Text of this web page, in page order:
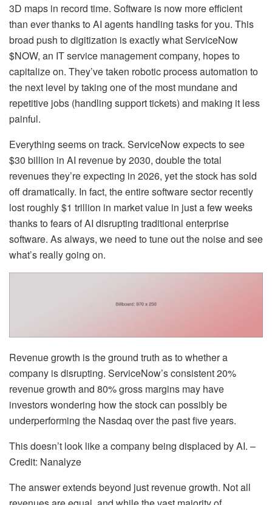
3D maps in record time. Software is now more efficient
than ever thanks to AI agents handling tasks for you. This
broad push to digitization is exactly what ServiceNow
$NOW, an IT service management company, hopes to
capitalize on. They’ve taken robotic process automation to
the next level by taking one of the most mundane and
repetitive jobs (handling support tickets) and making it less
painful.
Everything seems on track. ServiceNow expects to see
$30 billion in AI revenue by 2030, double the total
revenues they’re expecting in 2026, yet the stock has sold
off dramatically. In fact, the entire software sector recently
lost roughly $1 trillion in market value in just a few weeks
thanks to fears of AI disrupting traditional enterprise
software. As always, we need to tune out the noise and see
what’s really going on.
Revenue growth is the ground truth as to whether a
company is disrupting. ServiceNow’s consistent 20%
revenue growth and 80% gross margins may have
investors wondering how the stock can possibly be
underperforming the Nasdaq over the past five years.
This doesn’t look like a company being displaced by AI. –
Credit: Nanalyze
The answer extends beyond just revenue growth. Not all